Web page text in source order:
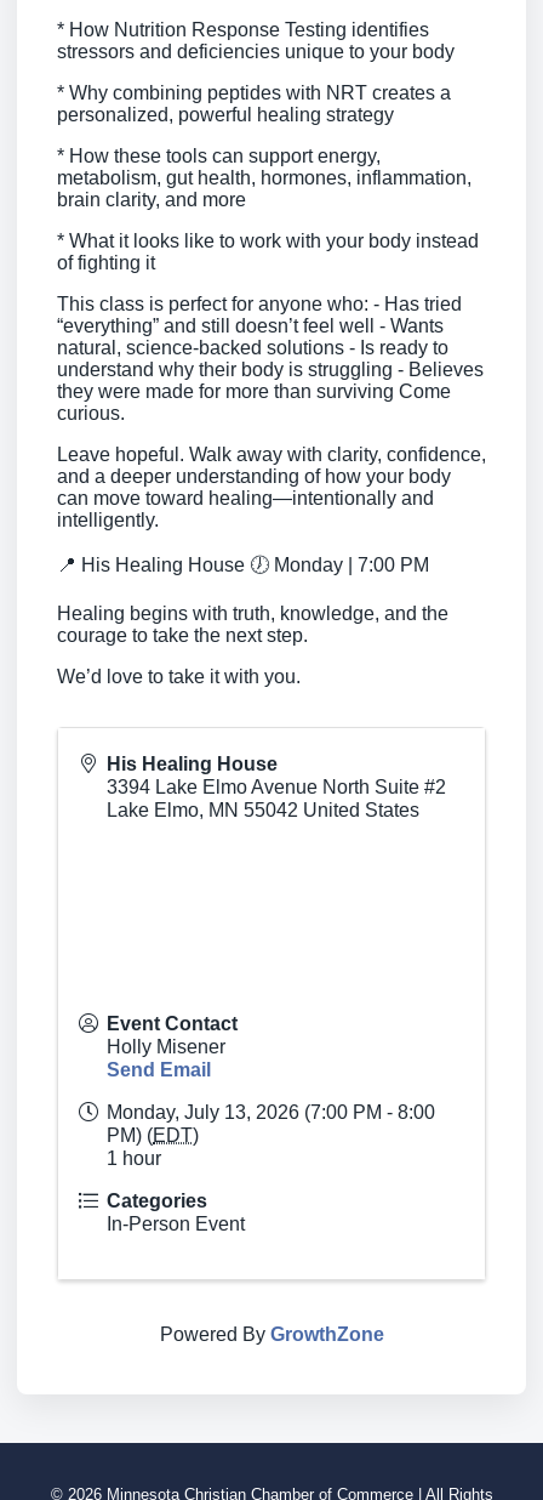
* How Nutrition Response Testing identifies
stressors and deficiencies unique to your body
* Why combining peptides with NRT creates a
personalized, powerful healing strategy
* How these tools can support energy,
metabolism, gut health, hormones, inflammation,
brain clarity, and more
* What it looks like to work with your body instead
of fighting it
This class is perfect for anyone who: - Has tried
“everything” and still doesn’t feel well - Wants
natural, science-backed solutions - Is ready to
understand why their body is struggling - Believes
they were made for more than surviving Come
curious.
Leave hopeful. Walk away with clarity, confidence,
and a deeper understanding of how your body
can move toward healing—intentionally and
intelligently.
📍 His Healing House 🕖 Monday | 7:00 PM
Healing begins with truth, knowledge, and the
courage to take the next step.
We’d love to take it with you.
His Healing House
3394 Lake Elmo Avenue North Suite #2
Lake Elmo, MN 55042 United States
Event Contact
Holly Misener
Send Email
Monday, July 13, 2026 (7:00 PM - 8:00
PM) (EDT)
1 hour
Categories
In-Person Event
Powered By GrowthZone
© 2026 Minnesota Christian Chamber of Commerce | All Rights